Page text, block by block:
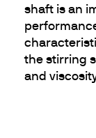
shaft is an
the stirring
and